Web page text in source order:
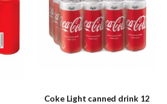
Coke Light canned drink 12